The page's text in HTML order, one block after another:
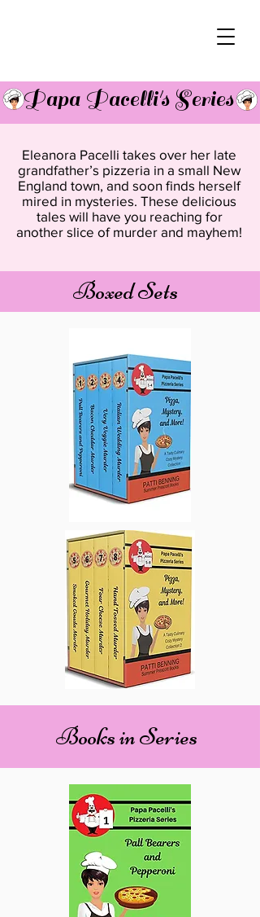
Papa Pacelli's Series
Eleanora Pacelli takes over her late
grandfather’s pizzeria in a small New
England town, and soon finds herself
mired in mysteries. These delicious
tales will have you reaching for
another slice of murder and mayhem!
Boxed Sets
Books in Series